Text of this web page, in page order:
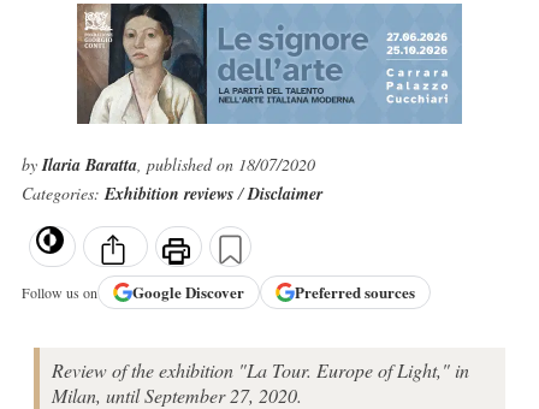
byIlaria Baratta, published on 18/07/2020
Categories:Exhibition reviews/Disclaimer
Follow us on GoogleDiscover Preferred sources
Review of the exhibition "La Tour. Europe of Light," in
Milan, until September 27, 2020.